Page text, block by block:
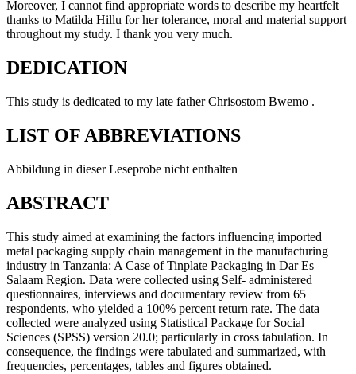
Moreover, I cannot find appropriate words to describe my heartfelt
thanks to Matilda Hillu for her tolerance, moral and material support
throughout my study. I thank you very much.
DEDICATION
This study is dedicated to my late father Chrisostom Bwemo .
LIST OF ABBREVIATIONS
Abbildung in dieser Leseprobe nicht enthalten
ABSTRACT
This study aimed at examining the factors influencing imported
metal packaging supply chain management in the manufacturing
industry in Tanzania: A Case of Tinplate Packaging in Dar Es
Salaam Region. Data were collected using Self- administered
questionnaires, interviews and documentary review from 65
respondents, who yielded a 100% percent return rate. The data
collected were analyzed using Statistical Package for Social
Sciences (SPSS) version 20.0; particularly in cross tabulation. In
consequence, the findings were tabulated and summarized, with
frequencies, percentages, tables and figures obtained.